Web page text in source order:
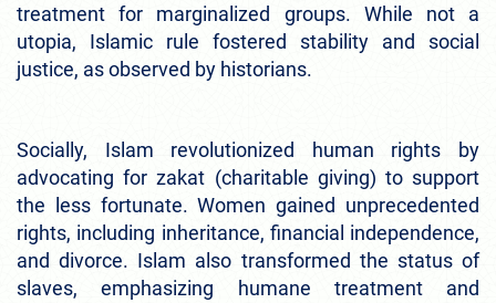
treatment for marginalized groups. While not a
utopia, Islamic rule fostered stability and social
justice, as observed by historians.
Socially, Islam revolutionized human rights by
advocating for zakat (charitable giving) to support
the less fortunate. Women gained unprecedented
rights, including inheritance, financial independence,
and divorce. Islam also transformed the status of
slaves, emphasizing humane treatment and